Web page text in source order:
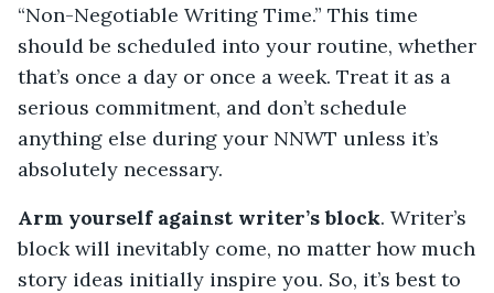
“Non-Negotiable Writing Time.” This time
should be scheduled into your routine, whether
that’s once a day or once a week. Treat it as a
serious commitment, and don’t schedule
anything else during your NNWT unless it’s
absolutely necessary.
Arm yourself against writer’s block. Writer’s
block will inevitably come, no matter how much
story ideas initially inspire you. So, it’s best to